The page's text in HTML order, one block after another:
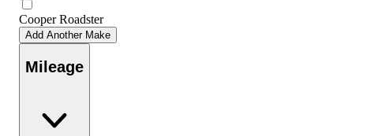
Cooper Roadster
Add Another Make
Mileage